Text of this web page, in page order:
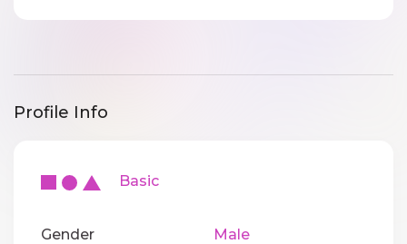
Profile Info
Basic
Gender
Male